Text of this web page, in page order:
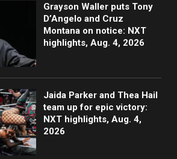
Grayson Waller puts Tony
D’Angelo and Cruz
Montana on notice: NXT
highlights, Aug. 4, 2026
Jaida Parker and Thea Hail
team up for epic victory:
NXT highlights, Aug. 4,
2026